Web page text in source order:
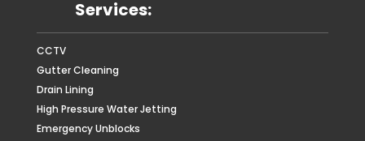
Services:
CCTV
Gutter Cleaning
Drain Lining
High Pressure Water Jetting
Emergency Unblocks